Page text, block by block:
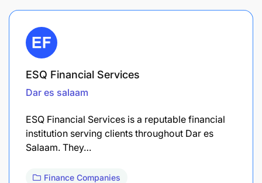
ESQ Financial Services
Dar es salaam
ESQ Financial Services is a reputable financial
institution serving clients throughout Dar es
Salaam. They…
Finance Companies